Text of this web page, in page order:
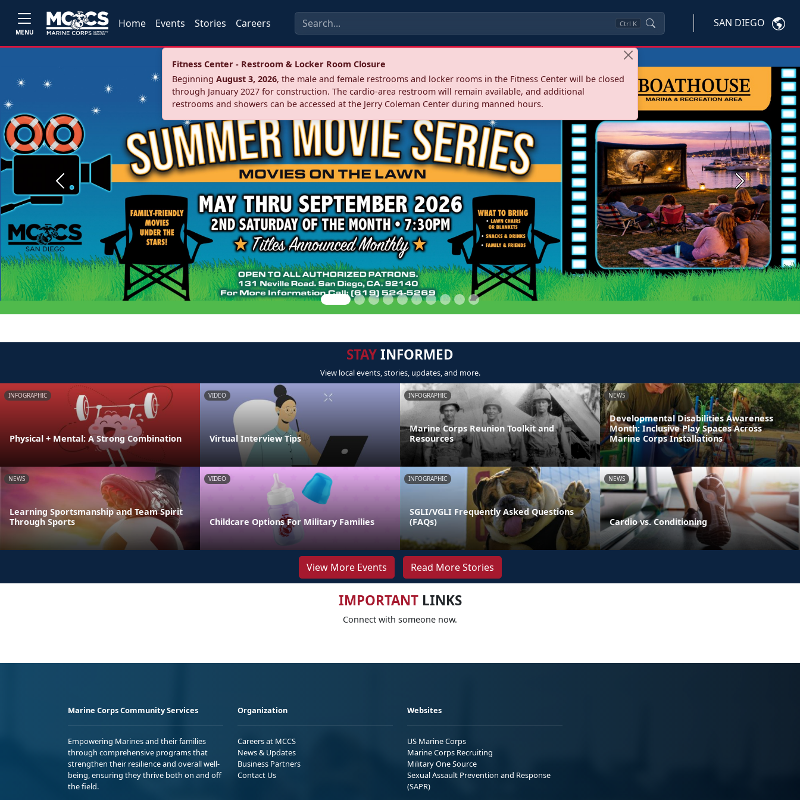
MENU
Home Events Stories Careers Ctrl K SAN DIEGO
Fitness Center - Restroom & Locker Room Closure
Beginning August 3, 2026, the male and female restrooms and locker rooms in the Fitness Center will be closed
through January 2027 for construction. The cardio‑area restroom will remain available, and additional
restrooms and showers can be accessed at the Jerry Coleman Center during manned hours.
Previous Next
STAYINFORMED
View local events, stories, updates, and more.
INFOGRAPHIC
Physical + Mental: A Strong Combination
VIDEO
Virtual Interview Tips
INFOGRAPHIC
Marine Corps Reunion Toolkit and
Resources
NEWS
Developmental Disabilities Awareness
Month: Inclusive Play Spaces Across
Marine Corps Installations
NEWS
Learning Sportsmanship and Team Spirit
Through Sports
VIDEO
Childcare Options For Military Families
INFOGRAPHIC
SGLI/VGLI Frequently Asked Questions
(FAQs)
NEWS
Cardio vs. Conditioning
View More Events Read More Stories
IMPORTANTLINKS
Connect with someone now.
Marine Corps Community Services
Empowering Marines and their families
through comprehensive programs that
strengthen their resilience and overall well-
being, ensuring they thrive both on and off
the field.
Organization
Careers at MCCS
News & Updates
Business Partners
Contact Us
Websites
US Marine Corps
Marine Corps Recruiting
Military One Source
Sexual Assault Prevention and Response
(SAPR)